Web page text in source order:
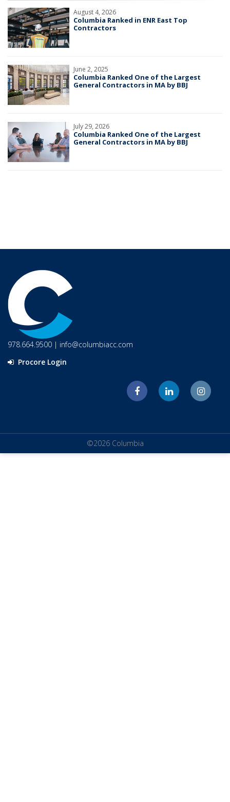
August 4, 2026
Columbia Ranked in ENR East Top
Contractors
June 2, 2025
Columbia Ranked One of the Largest
General Contractors in MA by BBJ
July 29, 2026
Columbia Ranked One of the Largest
General Contractors in MA by BBJ
978.664.9500 | info@columbiacc.com
Procore Login
©2026 Columbia